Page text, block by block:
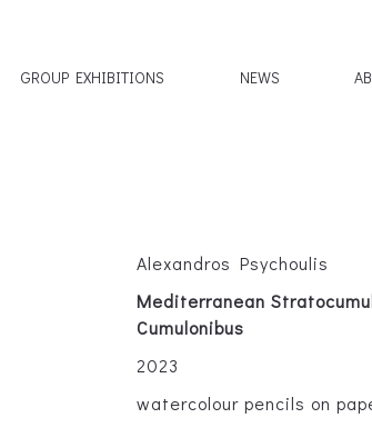
GROUP EXHIBITIONS NEWS
Alexandros Psychoulis
Mediterranean
Cumulonibus
2023
watercolour pencils on